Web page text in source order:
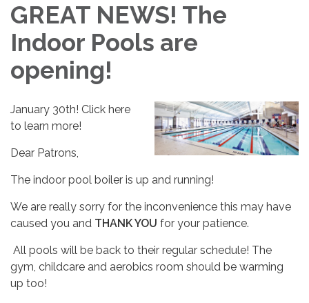
GREAT NEWS! The
Indoor Pools are
opening!
January 30th! Click here
to learn more!
Dear Patrons,
The indoor pool boiler is up and running!
We are really sorry for the inconvenience this may have
caused you and THANK YOU for your patience.
All pools will be back to their regular schedule! The
gym, childcare and aerobics room should be warming
up too!